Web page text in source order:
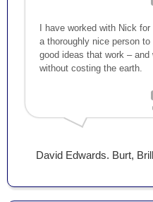
I have worked with Nick
a thoroughly nice person
good ideas that work –
without costing the earth.
David Edwards. Burt,